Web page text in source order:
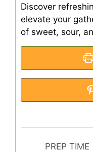
Discover
elevate your
of sweet, sour,
PREP TIME